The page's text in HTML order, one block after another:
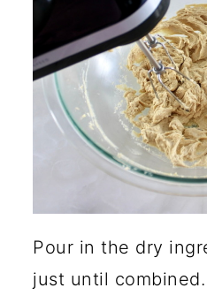
Pour in the dry
just until combined.